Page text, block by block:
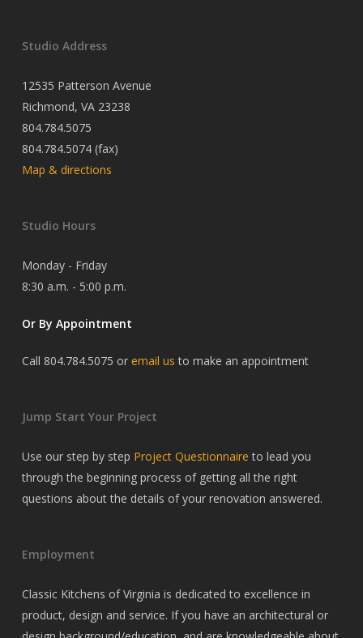
Studio Address
12535 Patterson Avenue
Richmond, VA 23238
804.784.5075
804.784.5074 (fax)
Map & directions
Studio Hours
Monday - Friday
8:30 a.m. - 5:00 p.m.
Or By Appointment
Call 804.784.5075 or email us to make an appointment
Jump Start Your Project
Use our step by step Project Questionnaire to lead you
through the beginning process of getting all the right
questions about the details of your renovation answered.
Employment
Classic Kitchens of Virginia is dedicated to excellence in
product, design and service. If you have an architectural or